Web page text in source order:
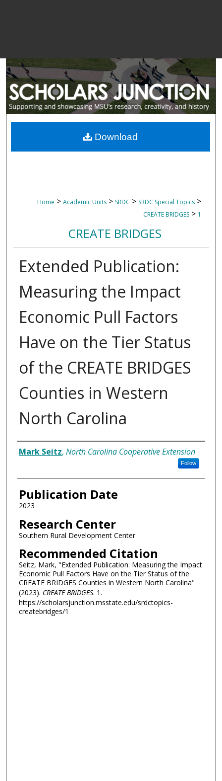
Home > Academic Units > SRDC > SRDC Special Topics >
CREATE BRIDGES > 1
CREATE BRIDGES
Extended Publication:
Measuring the Impact
Economic Pull Factors
Have on the Tier Status
of the CREATE BRIDGES
Counties in Western
North Carolina
Authors
Mark Seitz, North Carolina Cooperative Extension
Follow
Publication Date
2023
Research Center
Southern Rural Development Center
Recommended Citation
Seitz, Mark, "Extended Publication: Measuring the Impact
Economic Pull Factors Have on the Tier Status of the
CREATE BRIDGES Counties in Western North Carolina"
(2023). CREATE BRIDGES. 1.
https://scholarsjunction.msstate.edu/srdctopics-
createbridges/1
Download